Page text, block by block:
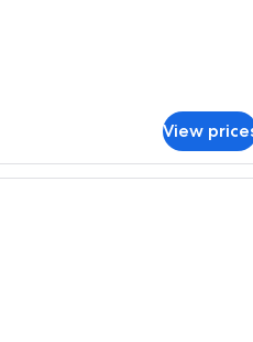
View
A hotel room with a bunk